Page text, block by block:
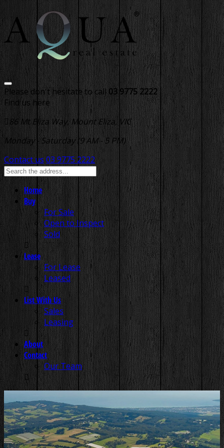
Please don't hesitate to call 03 9775 2222
Find us here
86 Mt Eliza Way, Mount Eliza, VIC
Monday - Saturday (9 AM - 5 PM)
Contact us 03 9775 2222
Home
Buy
For Sale
Open to Inspect
Sold
Lease
For Lease
Leased
List With Us
Sales
Leasing
About
Contact
Our Team